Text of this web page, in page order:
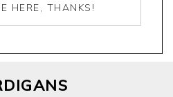
HERE, THANKS!